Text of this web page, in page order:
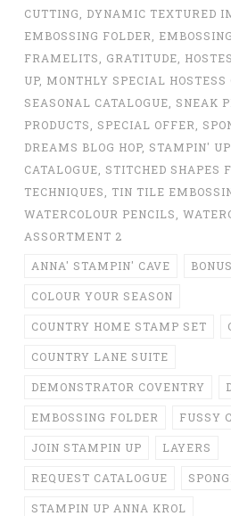
CUTTING
DYNAMIC TEXTURED
EMBOSSING FOLDER
FRAMELITS
GRATITUDE
UP, MONTHLY SPECIAL HOSTESS
SEASONAL CATALOGUE
SNEAK
PRODUCTS
SPECIAL OFFER
DREAMS BLOG HOP, STAMPIN'
CATALOGUE
STITCHED SHAPES
TECHNIQUES
TIN TILE
WATERCOLOUR PENCILS
ASSORTMENT 2
ANNA' STAMPIN' CAVE
COLOUR YOUR SEASON
COUNTRY HOME STAMP SET
COUNTRY LANE SUITE
DEMONSTRATOR COVENTRY
EMBOSSING FOLDER FUSSY
JOIN STAMPIN UP LAYERS
REQUEST CATALOGUE
STAMPIN UP ANNA KROL